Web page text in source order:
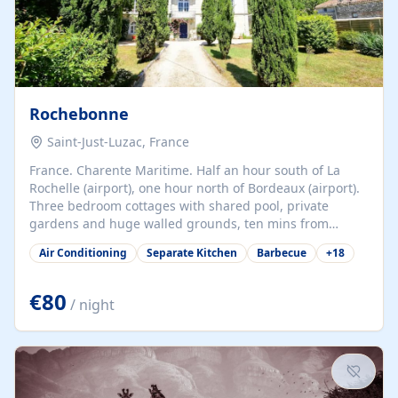
Rochebonne
Saint-Just-Luzac, France
France. Charente Maritime. Half an hour south of La
Rochelle (airport), one hour north of Bordeaux (airport).
Three bedroom cottages with shared pool, private
gardens and huge walled grounds, ten mins from
beaches. Self-catering, good WiFi, one pet per cottage
accepted at a small supplement, perfect for children.
years old, loaded with history. Brilliant area for cycling,
watersports and beaches.
Air Conditioning Separate Kitchen Barbecue +18
€80 / night